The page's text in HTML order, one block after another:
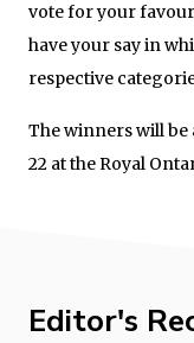
vote for your
have your say in
respective
The winners will be
22 at the Royal
Editor's